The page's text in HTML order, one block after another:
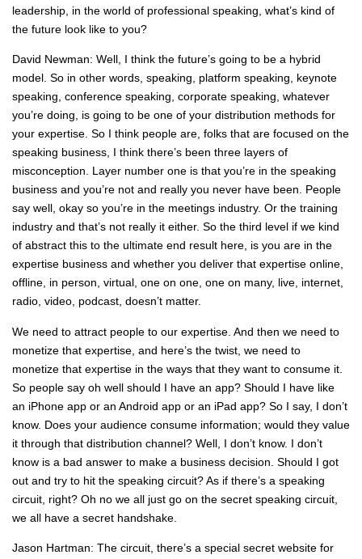
leadership, in the world of professional speaking, what’s kind of
the future look like to you?
David Newman: Well, I think the future’s going to be a hybrid
model. So in other words, speaking, platform speaking, keynote
speaking, conference speaking, corporate speaking, whatever
you’re doing, is going to be one of your distribution methods for
your expertise. So I think people are, folks that are focused on the
speaking business, I think there’s been three layers of
misconception. Layer number one is that you’re in the speaking
business and you’re not and really you never have been. People
say well, okay so you’re in the meetings industry. Or the training
industry and that’s not really it either. So the third level if we kind
of abstract this to the ultimate end result here, is you are in the
expertise business and whether you deliver that expertise online,
offline, in person, virtual, one on one, one on many, live, internet,
radio, video, podcast, doesn’t matter.
We need to attract people to our expertise. And then we need to
monetize that expertise, and here’s the twist, we need to
monetize that expertise in the ways that they want to consume it.
So people say oh well should I have an app? Should I have like
an iPhone app or an Android app or an iPad app? So I say, I don’t
know. Does your audience consume information; would they value
it through that distribution channel? Well, I don’t know. I don’t
know is a bad answer to make a business decision. Should I got
out and try to hit the speaking circuit? As if there’s a speaking
circuit, right? Oh no we all just go on the secret speaking circuit,
we all have a secret handshake.
Jason Hartman: The circuit, there’s a special secret website for